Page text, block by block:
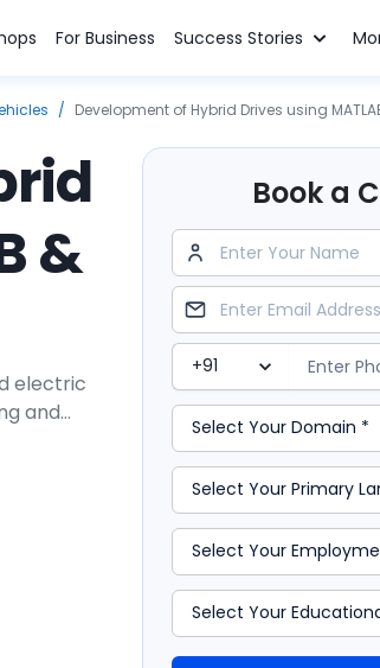
For Business Success Stories
/ Development of Hybrid Drives using
&
electric
and
Book a